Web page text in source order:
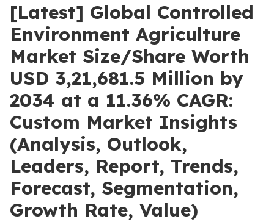
[Latest] Global Controlled
Environment Agriculture
Market Size/Share Worth
USD 3,21,681.5 Million by
2034 at a 11.36% CAGR:
Custom Market Insights
(Analysis, Outlook,
Leaders, Report, Trends,
Forecast, Segmentation,
Growth Rate, Value)